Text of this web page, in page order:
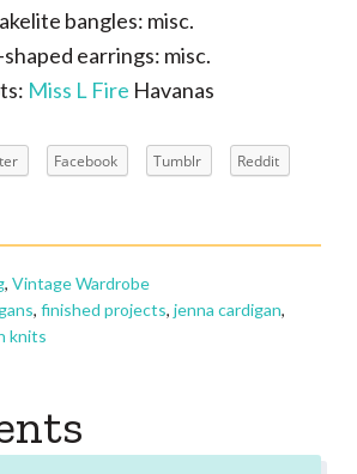
bangles: misc.
earrings: misc.
Miss L Fire Havanas
Facebook Tumblr
Reddit
, Vintage Wardrobe
, finished projects, jenna cardigan,
knits